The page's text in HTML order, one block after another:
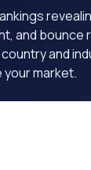
and bounce
and
your market.